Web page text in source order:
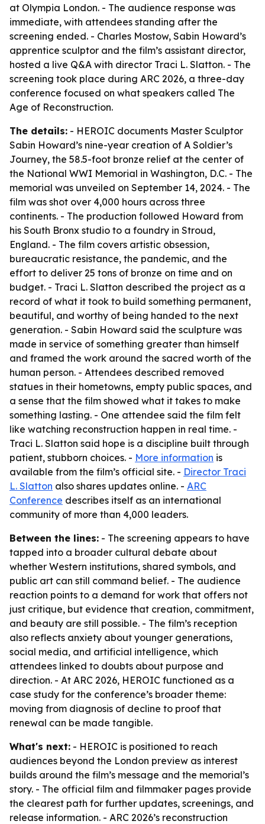
at Olympia London. - The audience response was
immediate, with attendees standing after the
screening ended. - Charles Mostow, Sabin Howard’s
apprentice sculptor and the film’s assistant director,
hosted a live Q&A with director Traci L. Slatton. - The
screening took place during ARC 2026, a three-day
conference focused on what speakers called The
Age of Reconstruction.
The details: - HEROIC documents Master Sculptor
Sabin Howard’s nine-year creation of A Soldier’s
Journey, the 58.5-foot bronze relief at the center of
the National WWI Memorial in Washington, D.C. - The
memorial was unveiled on September 14, 2024. - The
film was shot over 4,000 hours across three
continents. - The production followed Howard from
his South Bronx studio to a foundry in Stroud,
England. - The film covers artistic obsession,
bureaucratic resistance, the pandemic, and the
effort to deliver 25 tons of bronze on time and on
budget. - Traci L. Slatton described the project as a
record of what it took to build something permanent,
beautiful, and worthy of being handed to the next
generation. - Sabin Howard said the sculpture was
made in service of something greater than himself
and framed the work around the sacred worth of the
human person. - Attendees described removed
statues in their hometowns, empty public spaces, and
a sense that the film showed what it takes to make
something lasting. - One attendee said the film felt
like watching reconstruction happen in real time. -
Traci L. Slatton said hope is a discipline built through
patient, stubborn choices. - More information is
available from the film’s official site. - Director Traci
L. Slatton also shares updates online. - ARC
Conference describes itself as an international
community of more than 4,000 leaders.
Between the lines: - The screening appears to have
tapped into a broader cultural debate about
whether Western institutions, shared symbols, and
public art can still command belief. - The audience
reaction points to a demand for work that offers not
just critique, but evidence that creation, commitment,
and beauty are still possible. - The film’s reception
also reflects anxiety about younger generations,
social media, and artificial intelligence, which
attendees linked to doubts about purpose and
direction. - At ARC 2026, HEROIC functioned as a
case study for the conference’s broader theme:
moving from diagnosis of decline to proof that
renewal can be made tangible.
What's next: - HEROIC is positioned to reach
audiences beyond the London preview as interest
builds around the film’s message and the memorial’s
story. - The official film and filmmaker pages provide
the clearest path for further updates, screenings, and
release information. - ARC 2026’s reconstruction